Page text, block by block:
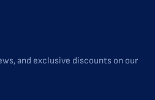
and exclusive discounts on our